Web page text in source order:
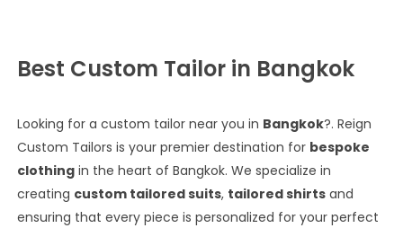
Best Custom Tailor in Bangkok
Looking for a custom tailor near you in Bangkok?. Reign
Custom Tailors is your premier destination for bespoke
clothing in the heart of Bangkok. We specialize in
creating custom tailored suits, tailored shirts and
ensuring that every piece is personalized for your perfect